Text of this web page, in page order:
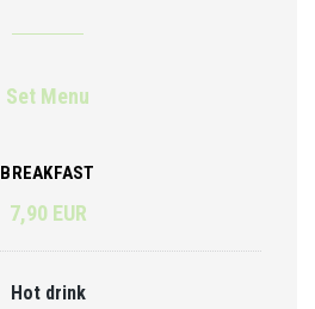
Set Menu
BREAKFAST
7,90 EUR
Hot drink